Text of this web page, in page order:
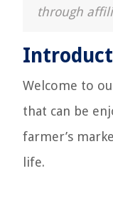
through
Welcome to
that can be
farmer’s
life.